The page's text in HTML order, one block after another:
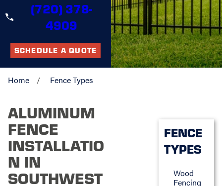
(720) 378-
4909
SCHEDULE A QUOTE
Home Fence Types
ALUMINUM
FENCE
INSTALLATIO
N IN
SOUTHWEST
FENCE
TYPES
Wood
Fencing